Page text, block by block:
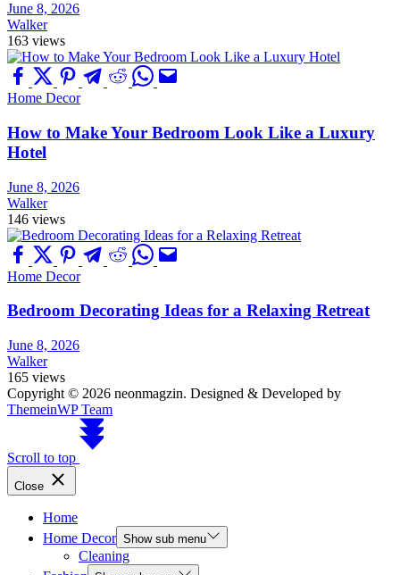
June 8, 2026
Walker
163 views
Home Decor
How to Make Your Bedroom Look Like a Luxury
Hotel
June 8, 2026
Walker
146 views
Home Decor
Bedroom Decorating Ideas for a Relaxing Retreat
June 8, 2026
Walker
165 views
Copyright © 2026 neonmagzin. Designed & Developed by
ThemeinWP Team
Scroll to top
Close
Home
Home Decor Show sub menu
Cleaning